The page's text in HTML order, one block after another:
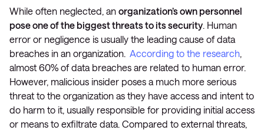
While often neglected, an organization’s own personnel
pose one of the biggest threats to its security. Human
error or negligence is usually the leading cause of data
breaches in an organization. According to the research,
almost 60% of data breaches are related to human error.
However, malicious insider poses a much more serious
threat to the organization as they have access and intent to
do harm to it, usually responsible for providing initial access
or means to exfiltrate data. Compared to external threats,